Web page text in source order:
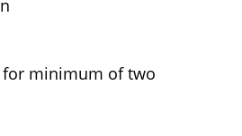
minimum of two